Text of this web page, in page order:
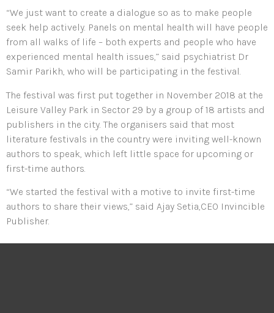
“We just want to create a dialogue so as to make people
seek help actively. Panels on mental health will have people
from all walks of life – both experts and people who have
experienced mental health issues,” said psychiatrist Dr
Samir Parikh, who will be participating in the festival.
The festival was first put together in November 2018 at the
Leisure Valley Park in Sector 29 by a group of 18 artists and
publishers in the city. The organisers said that most
literature festivals in the country were inviting well-known
authors to speak, which left little space for upcoming or
first-time authors.
“We started the festival with a motive to invite first-time
authors to share their views,” said Ajay Setia,CEO Invincible
Publisher.